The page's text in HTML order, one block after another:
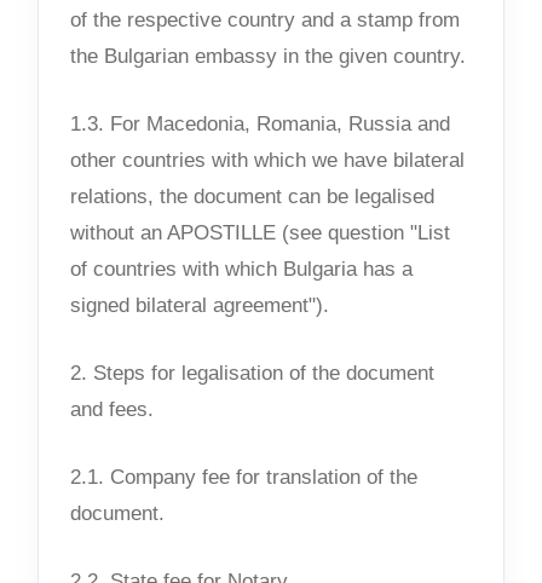
of the respective country and a stamp from
the Bulgarian embassy in the given country.
1.3. For Macedonia, Romania, Russia and
other countries with which we have bilateral
relations, the document can be legalised
without an APOSTILLE (see question "List
of countries with which Bulgaria has a
signed bilateral agreement").
2. Steps for legalisation of the document
and fees.
2.1. Company fee for translation of the
document.